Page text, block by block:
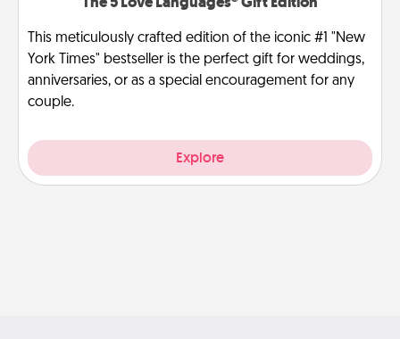
This meticulously crafted edition of the iconic #1 "New
York Times" bestseller is the perfect gift for weddings,
anniversaries, or as a special encouragement for any
couple.
Explore